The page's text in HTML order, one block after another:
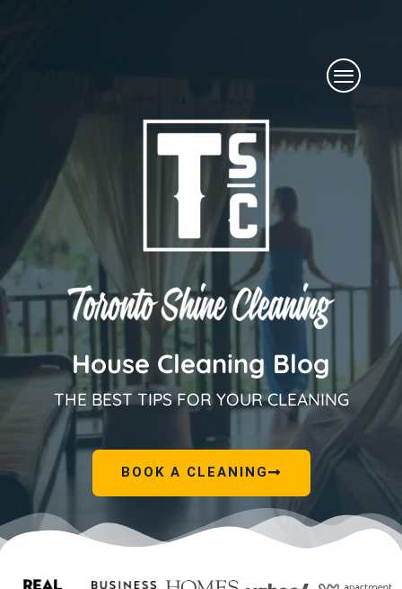
Menu
House Cleaning Blog
THE BEST TIPS FOR YOUR CLEANING
BOOK A CLEANING